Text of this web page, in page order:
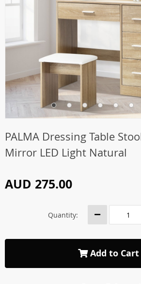
PALMA Dressing Table
Mirror LED Light Natural
AUD 275.00
Quantity:
Add to Cart